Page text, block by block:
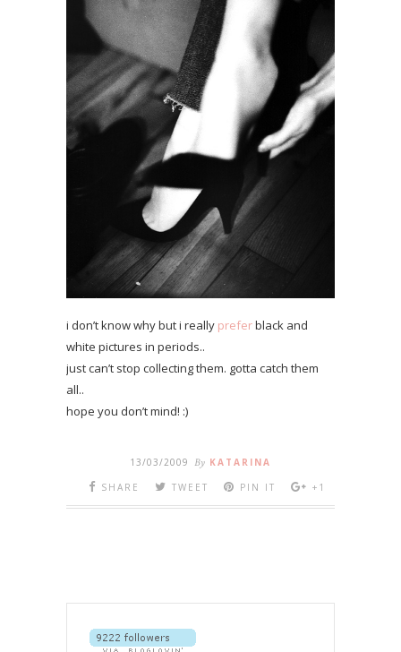
i don’t know why but i really preferblack and
white pictures in periods..
just can’t stop collecting them. gotta catch them
all..
hope you don’t mind! :)
13/03/2009 By KATARINA
SHARE
TWEET PIN IT +1